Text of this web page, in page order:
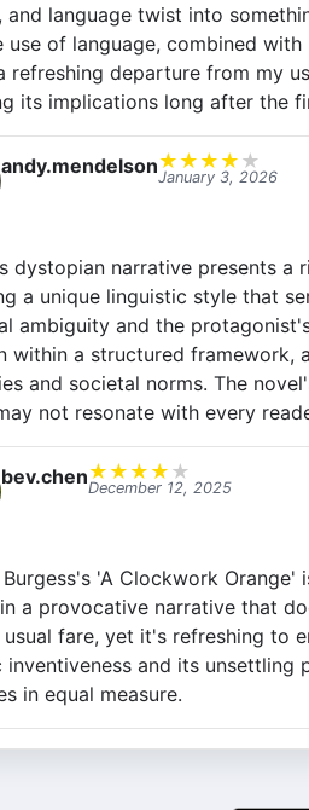
and language twist into
use of language, combined
refreshing departure from my
its implications long after the
andy.mendelson★ ★ ★ ★ ★
January 3, 2026
dystopian narrative presents
a unique linguistic style that
ambiguity and the
within a structured framework,
and societal norms. The
not resonate with every
bev.chen★ ★ ★ ★ ★
December 12, 2025
'A Clockwork
a provocative narrative that
fare, yet it's refreshing to
inventiveness and its unsettling
in equal measure.